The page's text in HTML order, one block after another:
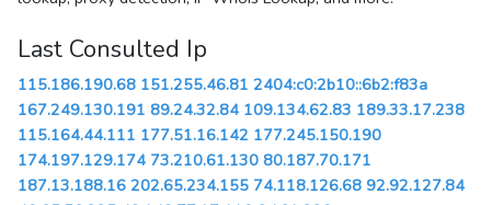
Last Consulted Ip
115.186.190.68 151.255.46.81 2404:c0:2b10::6b2:f83a
167.249.130.191 89.24.32.84 109.134.62.83 189.33.17.238
115.164.44.111 177.51.16.142 177.245.150.190
174.197.129.174 73.210.61.130 80.187.70.171
187.13.188.16 202.65.234.155 74.118.126.68 92.92.127.84